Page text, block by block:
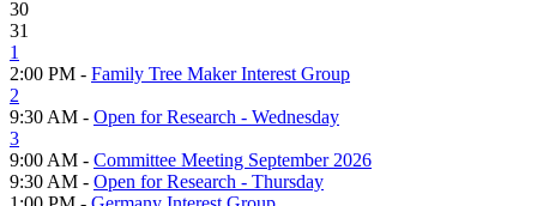
30
31
1
2:00 PM - Family Tree Maker Interest Group
2
9:30 AM - Open for Research - Wednesday
3
9:00 AM - Committee Meeting September 2026
9:30 AM - Open for Research - Thursday